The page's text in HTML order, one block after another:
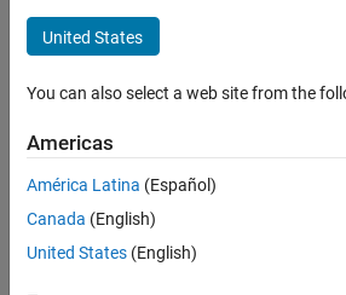
United States
You can also select a web site from the
Americas
América Latina (Español)
Canada (English)
United States (English)